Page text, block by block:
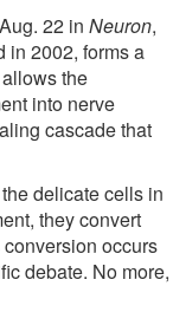
22 inNeuron,
in 2002, forms a
the
into nerve
cascade that
delicate cells in
they convert
occurs
debate. No more,